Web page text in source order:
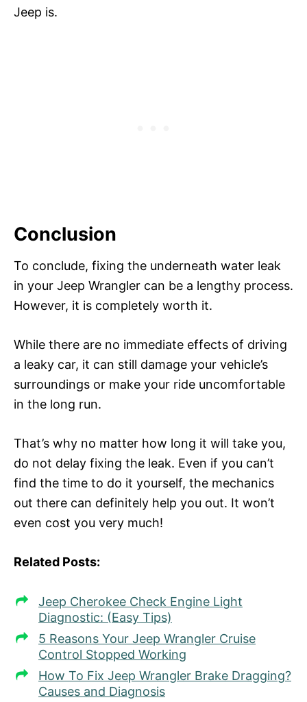
Jeep is.
Conclusion
To conclude, fixing the underneath water leak
in your Jeep Wrangler can be a lengthy process.
However, it is completely worth it.
While there are no immediate effects of driving
a leaky car, it can still damage your vehicle’s
surroundings or make your ride uncomfortable
in the long run.
That’s why no matter how long it will take you,
do not delay fixing the leak. Even if you can’t
find the time to do it yourself, the mechanics
out there can definitely help you out. It won’t
even cost you very much!
Related Posts:
Jeep Cherokee Check Engine Light
Diagnostic: (Easy Tips)
5 Reasons Your Jeep Wrangler Cruise
Control Stopped Working
How To Fix Jeep Wrangler Brake Dragging?
Causes and Diagnosis